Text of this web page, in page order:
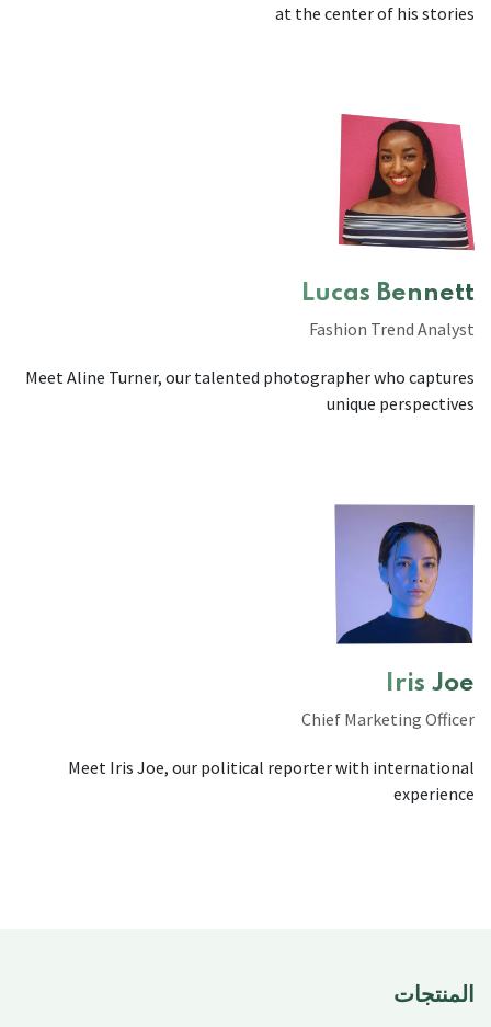
at the center of his stories
Lucas Bennett
Fashion Trend Analyst
Meet Aline Turner, our talented photographer who captures
unique perspectives
Iris Joe
Chief Marketing Officer
Meet Iris Joe, our political reporter with international
experience
المنتجات